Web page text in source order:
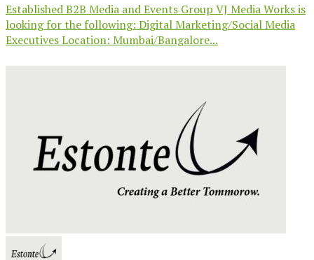
Established B2B Media and Events Group VJ Media Works is
looking for the following: Digital Marketing/Social Media
Executives Location: Mumbai/Bangalore...